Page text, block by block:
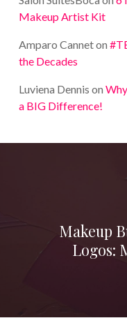
Makeup Artist Kit
Amparo Canneton
the Decades
Luviena Dennis on
a BIG Difference!
Makeup
Logos: